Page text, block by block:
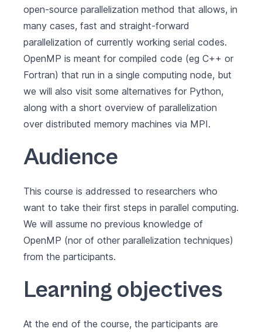
open-source parallelization method that allows, in
many cases, fast and straight-forward
parallelization of currently working serial codes.
OpenMP is meant for compiled code (eg C++ or
Fortran) that run in a single computing node, but
we will also visit some alternatives for Python,
along with a short overview of parallelization
over distributed memory machines via MPI.
Audience
This course is addressed to researchers who
want to take their first steps in parallel computing.
We will assume no previous knowledge of
OpenMP (nor of other parallelization techniques)
from the participants.
Learning objectives
At the end of the course, the participants are